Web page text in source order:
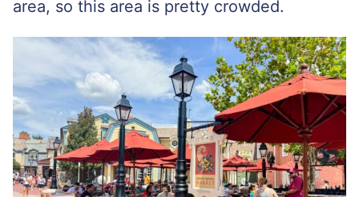
area, so this area is pretty crowded.